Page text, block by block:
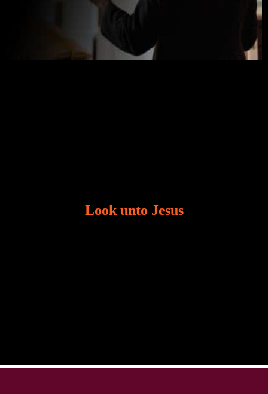
Look unto Jesus